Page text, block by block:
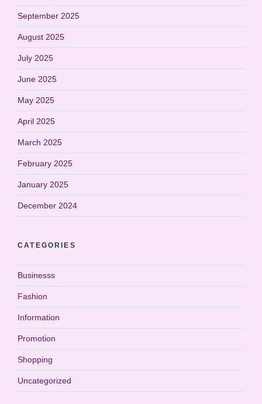
September 2025
August 2025
July 2025
June 2025
May 2025
April 2025
March 2025
February 2025
January 2025
December 2024
CATEGORIES
Businesss
Fashion
Information
Promotion
Shopping
Uncategorized